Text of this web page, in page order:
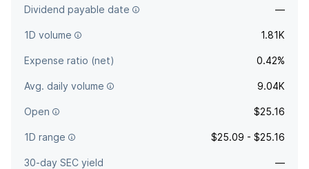
Dividend payable date —
1D volume 1.81K
Expense ratio (net) 0.42%
Avg. daily volume 9.04K
Open $25.16
1D range $25.09 - $25.16
30-day SEC yield —